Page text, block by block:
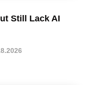
Still Lack AI